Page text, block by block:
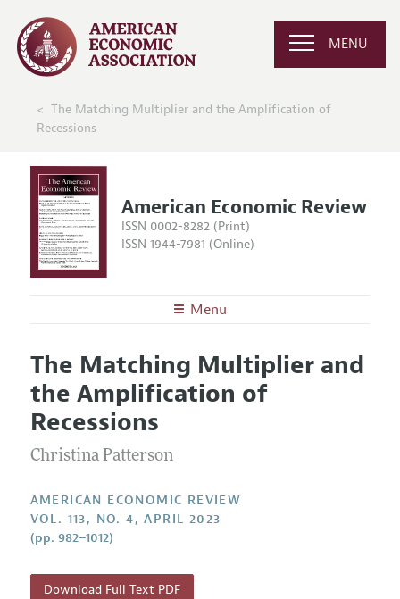
MENU
The Matching Multiplier and the Amplification of
Recessions
American Economic Review
ISSN 0002-8282 (Print)
ISSN 1944-7981 (Online)
Menu
Editors
Editorial Policy
Annual Report of the Editor
Editorial Process: Discussions with the Editors
Contact Information
Articles and Issues
Current Issue
All Issues
Forthcoming Articles
Information for Authors and Reviewers
Style Guide
Reviewer Guidelines
The Matching Multiplier and
the Amplification of
Recessions
Christina Patterson
AMERICAN ECONOMIC REVIEW
VOL. 113, NO. 4, APRIL 2023
(pp. 982–1012)
Download Full Text PDF